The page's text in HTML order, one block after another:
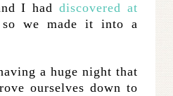
I haddiscovered at
we made it into a
a huge night that
ourselves down to